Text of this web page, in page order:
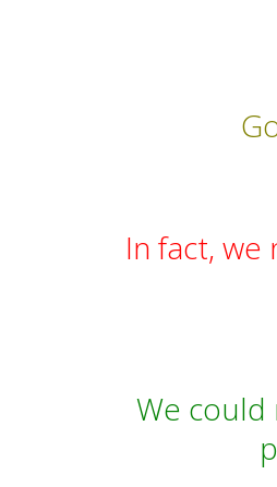
In fact,
We could